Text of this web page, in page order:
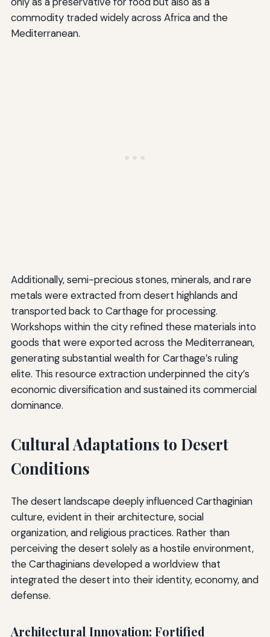
commodity traded widely across Africa and the
Mediterranean.
Additionally, semi-precious stones, minerals, and rare
metals were extracted from desert highlands and
transported back to Carthage for processing.
Workshops within the city refined these materials into
goods that were exported across the Mediterranean,
generating substantial wealth for Carthage’s ruling
elite. This resource extraction underpinned the city’s
economic diversification and sustained its commercial
dominance.
Cultural Adaptations to Desert
Conditions
The desert landscape deeply influenced Carthaginian
culture, evident in their architecture, social
organization, and religious practices. Rather than
perceiving the desert solely as a hostile environment,
the Carthaginians developed a worldview that
integrated the desert into their identity, economy, and
defense.
Architectural Innovation: Fortified